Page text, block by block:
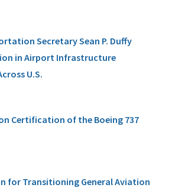
Secretary Sean P. Duffy
in Airport Infrastructure
U.S.
Certification of the Boeing 737
for Transitioning General Aviation